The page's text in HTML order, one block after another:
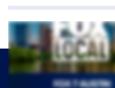
About Us